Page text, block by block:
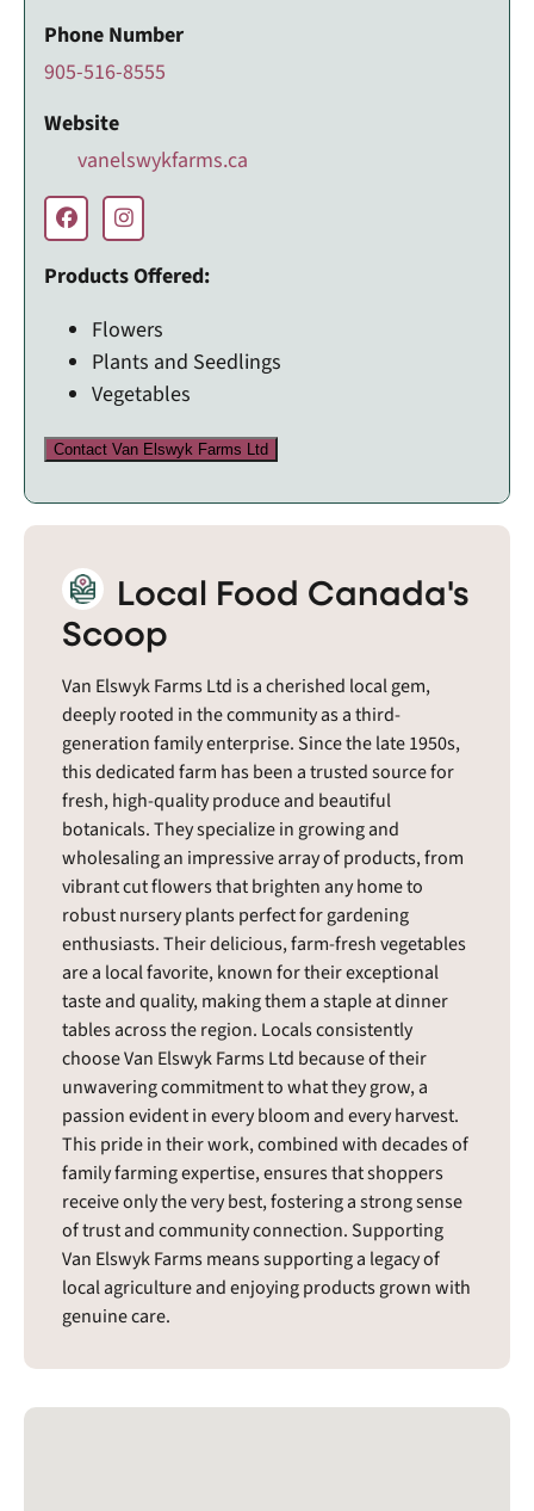
Phone Number
905-516-8555
Website
vanelswykfarms.ca
Products Offered:
Flowers
Plants and Seedlings
Vegetables
Contact Van Elswyk Farms Ltd
Local Food Canada's
Scoop
Van Elswyk Farms Ltd is a cherished local gem,
deeply rooted in the community as a third-
generation family enterprise. Since the late 1950s,
this dedicated farm has been a trusted source for
fresh, high-quality produce and beautiful
botanicals. They specialize in growing and
wholesaling an impressive array of products, from
vibrant cut flowers that brighten any home to
robust nursery plants perfect for gardening
enthusiasts. Their delicious, farm-fresh vegetables
are a local favorite, known for their exceptional
taste and quality, making them a staple at dinner
tables across the region. Locals consistently
choose Van Elswyk Farms Ltd because of their
unwavering commitment to what they grow, a
passion evident in every bloom and every harvest.
This pride in their work, combined with decades of
family farming expertise, ensures that shoppers
receive only the very best, fostering a strong sense
of trust and community connection. Supporting
Van Elswyk Farms means supporting a legacy of
local agriculture and enjoying products grown with
genuine care.